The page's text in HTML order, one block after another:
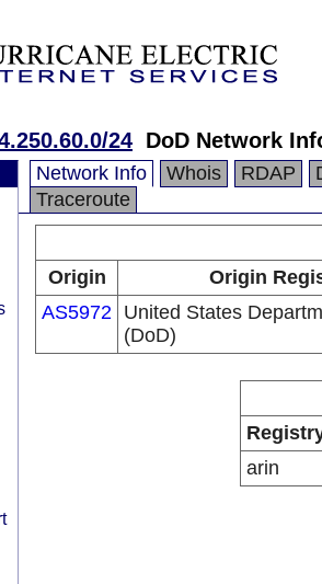
24 DoD Network
Network Info Whois RDAP
Traceroute
Origin
Origin
AS5972 United States
(DoD)
arin